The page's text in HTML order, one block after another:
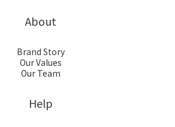
About
Brand Story
Our Values
Our Team
Help